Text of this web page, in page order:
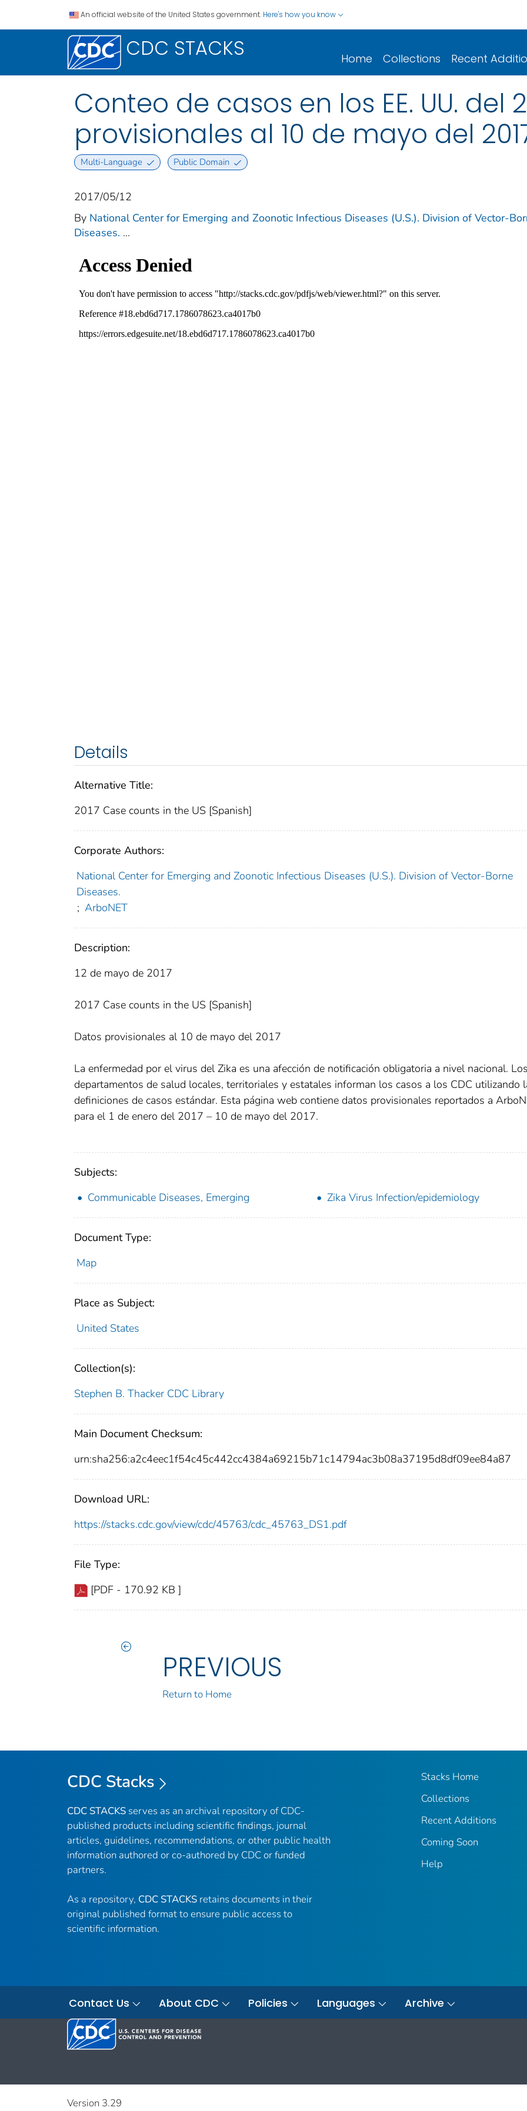
An official website of the United States government. Here's how you know
CDC STACKS Home Collections Recent
Conteo de casos en los EE. UU. del
provisionales al 10 de mayo del
Multi-Language Public Domain
2017/05/12
By National Center for Emerging and Zoonotic Infectious Diseases (U.S.). Division of Vector-
Diseases. ...
Details
Alternative Title:
2017 Case counts in the US [Spanish]
Corporate Authors:
National Center for Emerging and Zoonotic Infectious Diseases (U.S.). Division of Vector-Borne
Diseases.
; ArboNET
Description:
12 de mayo de 2017
2017 Case counts in the US [Spanish]
Datos provisionales al 10 de mayo del 2017
La enfermedad por el virus del Zika es una afección de notificación obligatoria a nivel nacional. Los
departamentos de salud locales, territoriales y estatales informan los casos a los CDC utilizando
definiciones de casos estándar. Esta página web contiene datos provisionales reportados a
para el 1 de enero del 2017 – 10 de mayo del 2017.
Subjects:
Communicable Diseases, Emerging
Zika Virus Infection/epidemiology
Document Type:
Map
Place as Subject:
United States
Collection(s):
Stephen B. Thacker CDC Library
Main Document Checksum:
urn:sha256:a2c4eec1f54c45c442cc4384a69215b71c14794ac3b08a37195d8df09ee84a87
Download URL:
https://stacks.cdc.gov/view/cdc/45763/cdc_45763_DS1.pdf
File Type:
[PDF - 170.92 KB ]
PREVIOUS
Return to Home
CDC Stacks
CDC STACKS serves as an archival repository of CDC-
published products including scientific findings, journal
articles, guidelines, recommendations, or other public health
information authored or co-authored by CDC or funded
partners.
As a repository, CDC STACKS retains documents in their
original published format to ensure public access to
scientific information.
Stacks Home
Collections
Recent Additions
Coming Soon
Help
Contact Us About CDC Policies Languages Archive
Version 3.29